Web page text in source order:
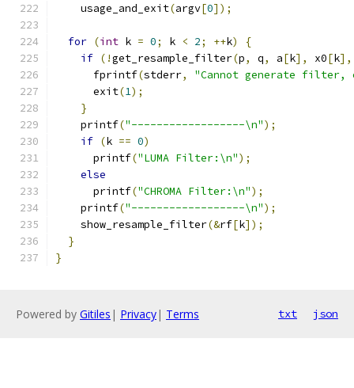
    usage_and_exit
(argv[0]);
for (int k = 0; k < 2; ++k)
{
if (!get_resample_filter(p, q, a[k], x0[k],
      fprintf
(stderr,
"Cannot generate
      exit
(1);
}
    printf
("------------------\n");
if (k == 0)
      printf
("LUMA Filter:\n");
else
      printf
("CHROMA Filter:\n");
    printf
("------------------\n");
    show_resample_filter
(&rf[k]);
}
}
Powered by Gitiles | Privacy| Terms txt json